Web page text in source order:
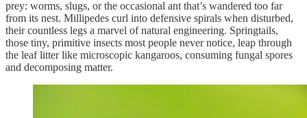
prey: worms, slugs, or the occasional ant that’s wandered too far
from its nest. Millipedes curl into defensive spirals when disturbed,
their countless legs a marvel of natural engineering. Springtails,
those tiny, primitive insects most people never notice, leap through
the leaf litter like microscopic kangaroos, consuming fungal spores
and decomposing matter.